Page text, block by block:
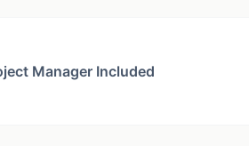
Manager Included